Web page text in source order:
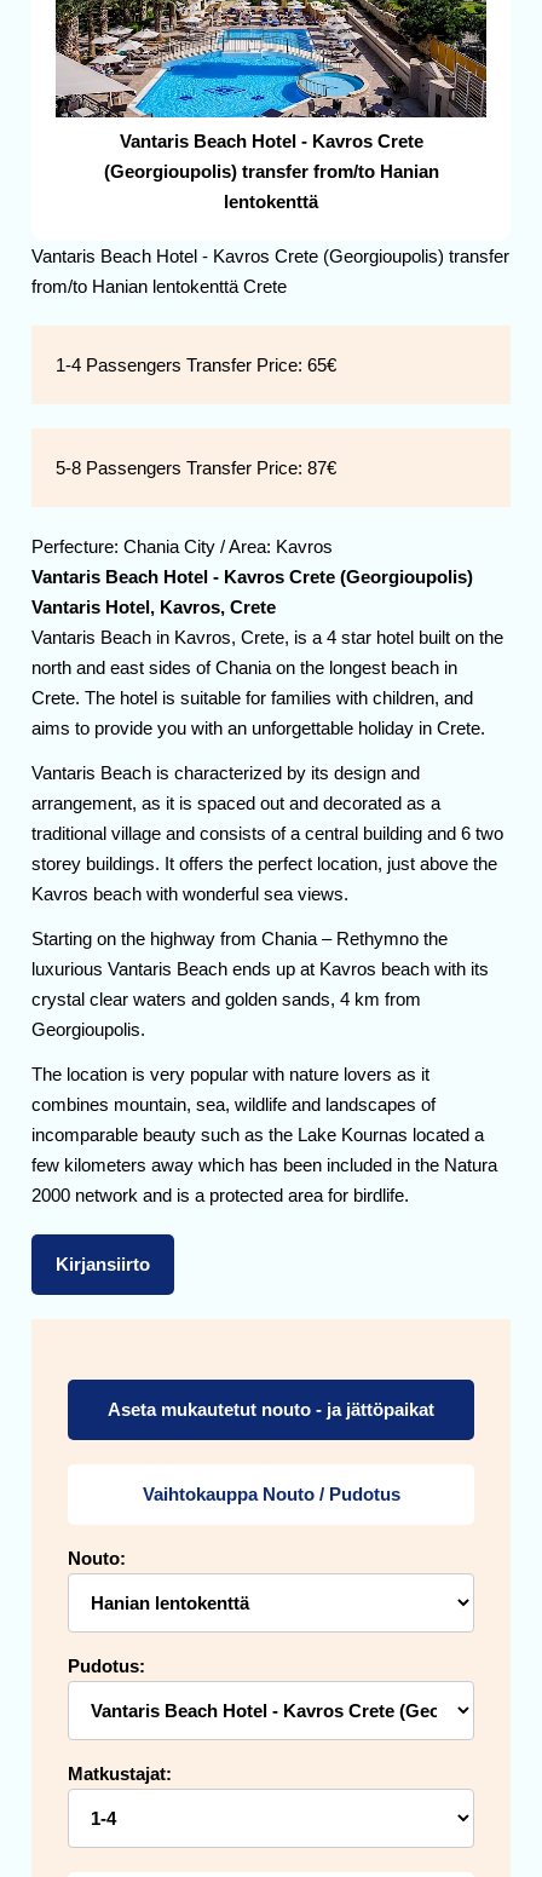
Vantaris Beach Hotel - Kavros Crete
(Georgioupolis) transfer from/to Hanian
lentokenttä
Vantaris Beach Hotel - Kavros Crete (Georgioupolis) transfer
from/to Hanian lentokenttä Crete
1-4 Passengers Transfer Price:65€
5-8 Passengers Transfer Price:87€
Perfecture:Chania City / Area: Kavros
Vantaris Beach Hotel - Kavros Crete (Georgioupolis)
Vantaris Hotel, Kavros, Crete
Vantaris Beach in Kavros, Crete, is a 4 star hotel built on the
north and east sides of Chania on the longest beach in
Crete. The hotel is suitable for families with children, and
aims to provide you with an unforgettable holiday in Crete.
Vantaris Beach is characterized by its design and
arrangement, as it is spaced out and decorated as a
traditional village and consists of a central building and 6 two
storey buildings. It offers the perfect location, just above the
Kavros beach with wonderful sea views.
Starting on the highway from Chania – Rethymno the
luxurious Vantaris Beach ends up at Kavros beach with its
crystal clear waters and golden sands, 4 km from
Georgioupolis.
The location is very popular with nature lovers as it
combines mountain, sea, wildlife and landscapes of
incomparable beauty such as the Lake Kournas located a
few kilometers away which has been included in the Natura
2000 network and is a protected area for birdlife.
Kirjansiirto
Aseta mukautetut nouto - ja jättöpaikat
Vaihtokauppa Nouto / Pudotus
Nouto:
Pudotus:
Matkustajat: